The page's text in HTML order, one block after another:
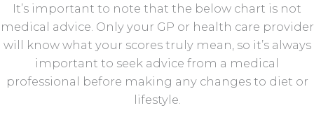
It’s important to note that the below chart is not
medical advice. Only your GP or health care provider
will know what your scores truly mean, so it’s always
important to seek advice from a medical
professional before making any changes to diet or
lifestyle.